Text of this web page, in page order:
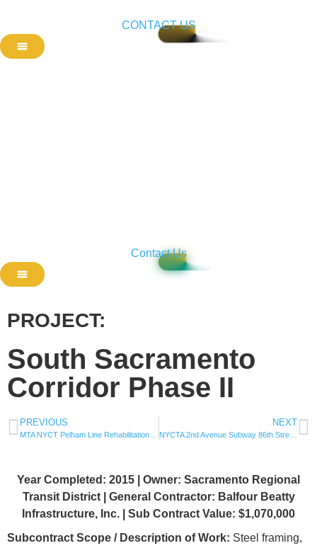
CONTACT US
Contact Us
PROJECT:
South Sacramento
Corridor Phase II
PREVIOUS NEXT
NYCTA 2nd Avenue Subway 86th Street Station
Year Completed: 2015 | Owner: Sacramento Regional
Transit District | General Contractor: Balfour Beatty
Infrastructure, Inc. | Sub Contract Value: $1,070,000
Subcontract Scope / Description of Work: Steel framing,